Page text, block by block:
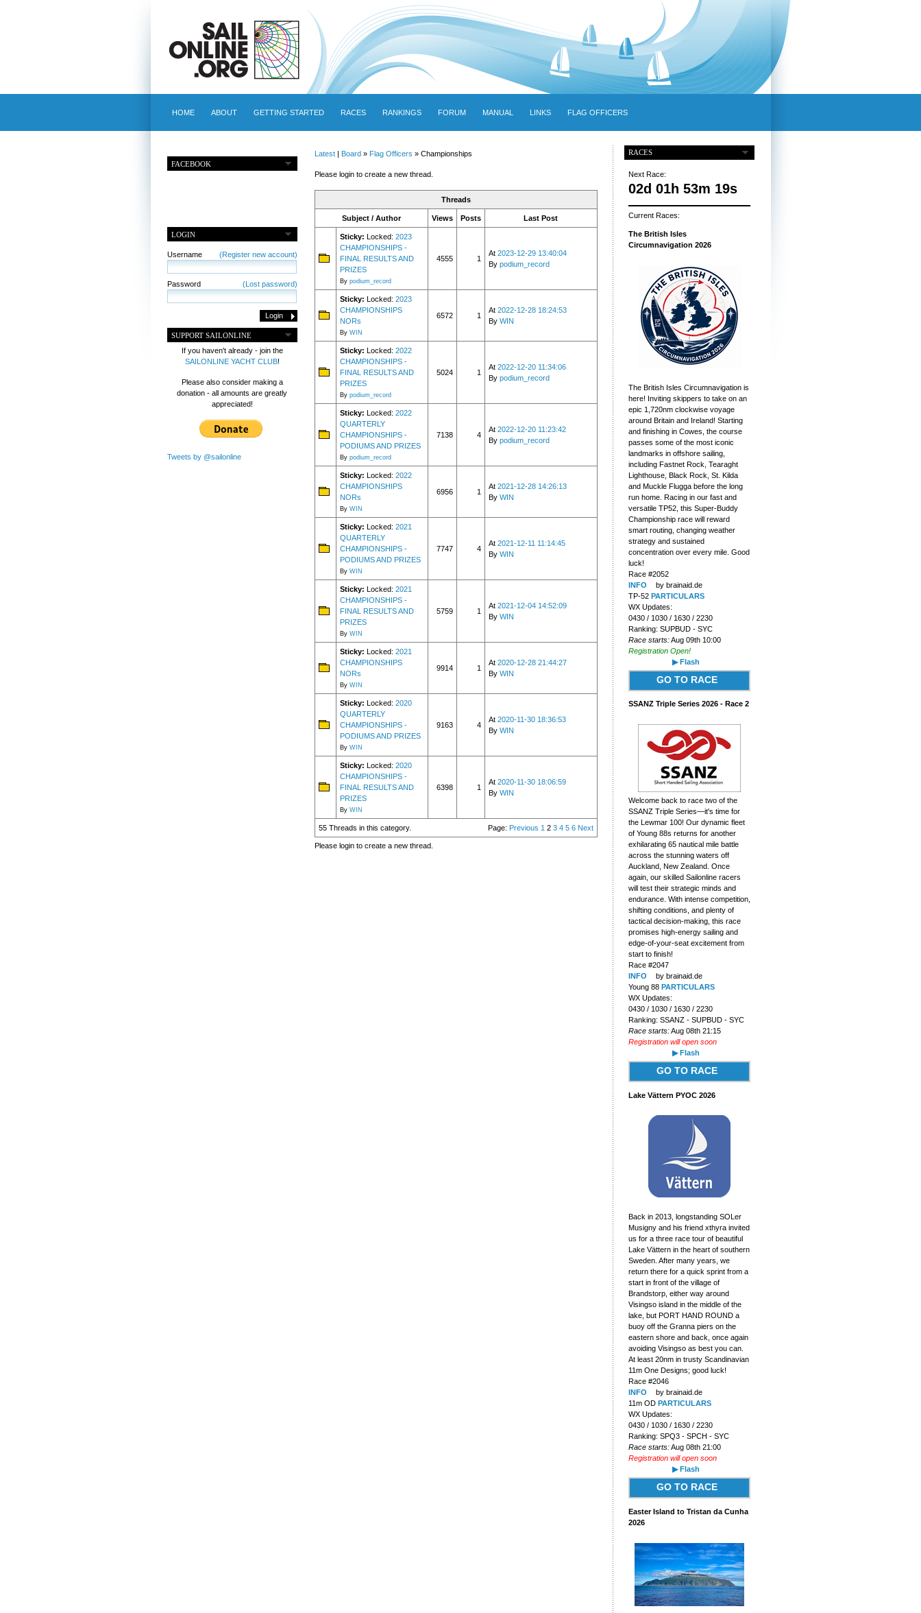
HOME ABOUT GETTING STARTED RACES RANKINGS FORUM MANUAL LINKS FLAG OFFICERS
FACEBOOK
LOGIN
Username (Register new account)
Password (Lost password)
SUPPORT SAILONLINE
If you haven't already - join the
SAILONLINE YACHT CLUB!
Please also consider making a
donation - all amounts are greatly
appreciated!
Tweets by @sailonline
Latest| Board » Flag Officers » Championships
Please login to create a new thread.
Threads
Subject / Author Views Posts Last Post
Sticky: Locked: 2023
CHAMPIONSHIPS -
FINAL RESULTS AND
PRIZES
By podium_record
4555 1
At 2023-12-29 13:40:04
By podium_record
Sticky: Locked: 2023
CHAMPIONSHIPS
NORs
By WIN
6572 1
At 2022-12-28 18:24:53
By WIN
Sticky: Locked: 2022
CHAMPIONSHIPS -
FINAL RESULTS AND
PRIZES
By podium_record
5024 1
At 2022-12-20 11:34:06
By podium_record
Sticky: Locked: 2022
QUARTERLY
CHAMPIONSHIPS -
PODIUMS AND PRIZES
By podium_record
7138 4
At 2022-12-20 11:23:42
By podium_record
Sticky: Locked: 2022
CHAMPIONSHIPS
NORs
By WIN
6956 1
At 2021-12-28 14:26:13
By WIN
Sticky: Locked: 2021
QUARTERLY
CHAMPIONSHIPS -
PODIUMS AND PRIZES
By WIN
7747 4
At 2021-12-11 11:14:45
By WIN
Sticky: Locked: 2021
CHAMPIONSHIPS -
FINAL RESULTS AND
PRIZES
By WIN
5759 1
At 2021-12-04 14:52:09
By WIN
Sticky: Locked: 2021
CHAMPIONSHIPS
NORs
By WIN
9914 1
At 2020-12-28 21:44:27
By WIN
Sticky: Locked: 2020
QUARTERLY
CHAMPIONSHIPS -
PODIUMS AND PRIZES
By WIN
9163 4
At 2020-11-30 18:36:53
By WIN
Sticky: Locked: 2020
CHAMPIONSHIPS -
FINAL RESULTS AND
PRIZES
By WIN
6398 1
At 2020-11-30 18:06:59
By WIN
55 Threads in this category. Page: Previous 1 2 3 4 5 6 Next
Please login to create a new thread.
RACES
Next Race:
02d 01h 53m 18s
Current Races:
The British Isles
Circumnavigation 2026
The British Isles Circumnavigation is
here! Inviting skippers to take on an
epic 1,720nm clockwise voyage
around Britain and Ireland! Starting
and finishing in Cowes, the course
passes some of the most iconic
landmarks in offshore sailing,
including Fastnet Rock, Tearaght
Lighthouse, Black Rock, St. Kilda
and Muckle Flugga before the long
run home. Racing in our fast and
versatile TP52, this Super-Buddy
Championship race will reward
smart routing, changing weather
strategy and sustained
concentration over every mile. Good
luck!
Race #2052
INFO
by brainaid.de
TP-52 PARTICULARS
WX Updates:
0430 / 1030 / 1630 / 2230
Ranking: SUPBUD - SYC
Race starts:Aug 09th 10:00
Registration Open!
▶ Flash
GO TO RACE
SSANZ Triple Series 2026 - Race 2
Welcome back to race two of the
SSANZ Triple Series—it's time for
the Lewmar 100! Our dynamic fleet
of Young 88s returns for another
exhilarating 65 nautical mile battle
across the stunning waters off
Auckland, New Zealand. Once
again, our skilled Sailonline racers
will test their strategic minds and
endurance. With intense competition,
shifting conditions, and plenty of
tactical decision-making, this race
promises high-energy sailing and
edge-of-your-seat excitement from
start to finish!
Race #2047
INFO
by brainaid.de
Young 88 PARTICULARS
WX Updates:
0430 / 1030 / 1630 / 2230
Ranking: SSANZ - SUPBUD - SYC
Race starts:Aug 08th 21:15
Registration will open soon
▶ Flash
GO TO RACE
Lake Vättern PYOC 2026
Back in 2013, longstanding SOLer
Musigny and his friend xthyra invited
us for a three race tour of beautiful
Lake Vättern in the heart of southern
Sweden. After many years, we
return there for a quick sprint from a
start in front of the village of
Brandstorp, either way around
Visingso island in the middle of the
lake, but PORT HAND ROUND a
buoy off the Granna piers on the
eastern shore and back, once again
avoiding Visingso as best you can.
At least 20nm in trusty Scandinavian
11m One Designs; good luck!
Race #2046
INFO
by brainaid.de
11m OD PARTICULARS
WX Updates:
0430 / 1030 / 1630 / 2230
Ranking: SPQ3 - SPCH - SYC
Race starts:Aug 08th 21:00
Registration will open soon
▶ Flash
GO TO RACE
Easter Island to Tristan da Cunha
2026